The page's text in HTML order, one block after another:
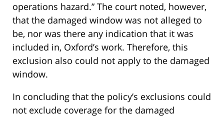
operations hazard.” The court noted, however,
that the damaged window was not alleged to
be, nor was there any indication that it was
included in, Oxford’s work. Therefore, this
exclusion also could not apply to the damaged
window.
In concluding that the policy’s exclusions could
not exclude coverage for the damaged